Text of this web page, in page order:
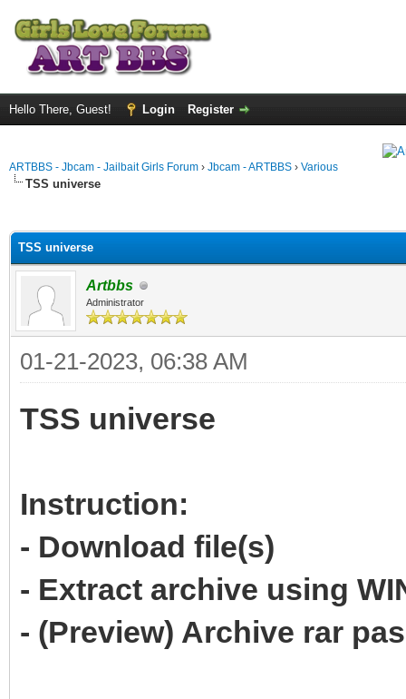
Hello There, Guest! Login Register
ARTBBS - Jbcam - Jailbait Girls Forum › Jbcam - ARTBBS › Various
TSS universe
TSS universe
Artbbs
Administrator
01-21-2023, 06:38 AM
TSS universe
Instruction:
- Download file(s)
- Extract archive using
- (Preview) Archive rar